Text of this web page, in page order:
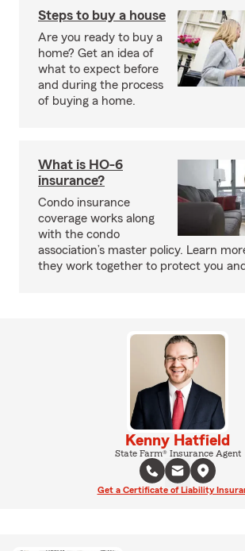
Steps to buy a house
Are you ready to buy a
home? Get an idea of
what to expect before
and during the process
of buying a home.
What is HO-6
insurance?
Condo insurance
coverage works along
with the condo
association’s master policy. Learn
they work together to protect you
Kenny Hatfield
State Farm® Insurance Agent
Get a Certificate of Liability